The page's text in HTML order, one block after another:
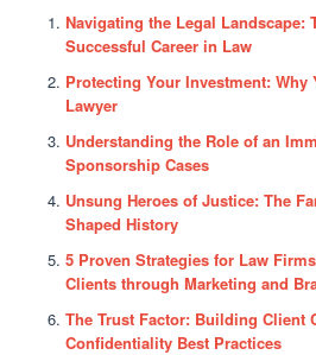
Navigating the Legal Landscape:
Successful Career in Law
Protecting Your Investment: Why
Lawyer
Understanding the Role of an
Sponsorship Cases
Unsung Heroes of Justice: The
Shaped History
5 Proven Strategies for Law
Clients through Marketing and
The Trust Factor: Building Client
Confidentiality Best Practices